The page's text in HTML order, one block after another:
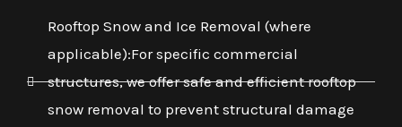
Rooftop Snow and Ice Removal (where
applicable):For specific commercial
structures, we offer safe and efficient rooftop
snow removal to prevent structural damage